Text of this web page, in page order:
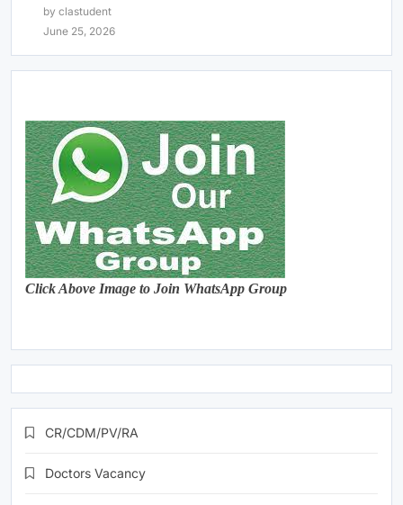
by clastudent
June 25, 2026
Click Above Image to Join WhatsApp Group
CR/CDM/PV/RA
Doctors Vacancy